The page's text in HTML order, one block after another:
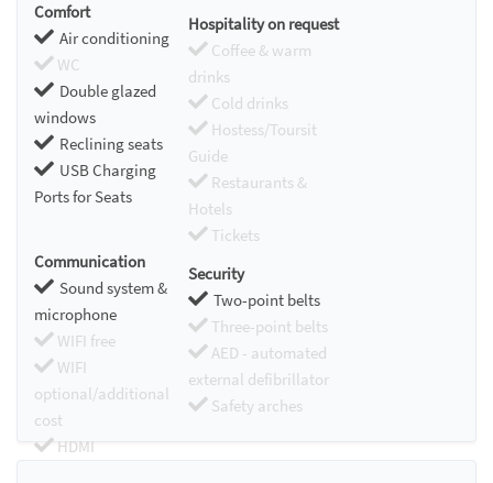
Comfort
Air conditioning
WC
Double glazed
windows
Reclining seats
USB Charging
Ports for Seats
Hospitality on request
Coffee & warm
drinks
Cold drinks
Hostess/Toursit
Guide
Restaurants &
Hotels
Tickets
Communication
Sound system &
microphone
WIFI free
WIFI
optional/additional
cost
HDMI
Security
Two-point belts
Three-point belts
AED - automated
external defibrillator
Safety arches